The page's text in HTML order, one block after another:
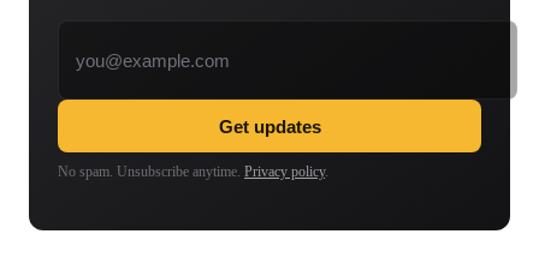
Get updates
No spam. Unsubscribe anytime. Privacy policy.